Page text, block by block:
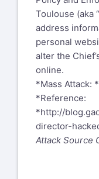
Toulouse (aka
address
personal
alter the
online.
*Mass Attack:
*Reference:
*http://
director-
Attack Source